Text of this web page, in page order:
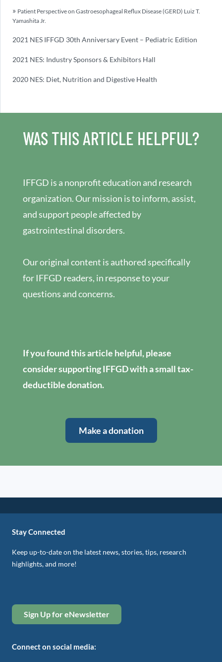
Patient Perspective on Gastroesophageal Reflux Disease (GERD) Luiz T.
Yamashita Jr.
2021 NES IFFGD 30th Anniversary Event – Pediatric Edition
2021 NES: Industry Sponsors & Exhibitors Hall
2020 NES: Diet, Nutrition and Digestive Health
WAS THIS ARTICLE HELPFUL?
IFFGD is a nonprofit education and research
organization. Our mission is to inform, assist,
and support people affected by
gastrointestinal disorders.
Our original content is authored specifically
for IFFGD readers, in response to your
questions and concerns.
If you found this article helpful, please
consider supporting IFFGD with a small tax-
deductible donation.
Make a donation
Stay Connected
Keep up-to-date on the latest news, stories, tips, research
highlights, and more!
Sign Up for eNewsletter
Connect on social media: